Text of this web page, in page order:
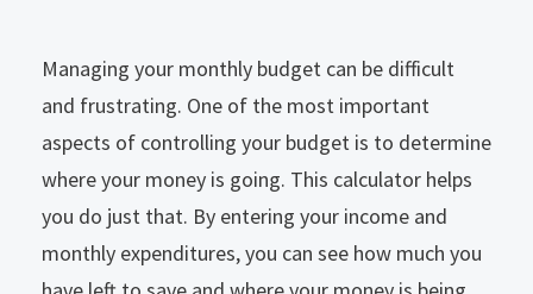
Managing your monthly budget can be difficult
and frustrating. One of the most important
aspects of controlling your budget is to determine
where your money is going. This calculator helps
you do just that. By entering your income and
monthly expenditures, you can see how much you